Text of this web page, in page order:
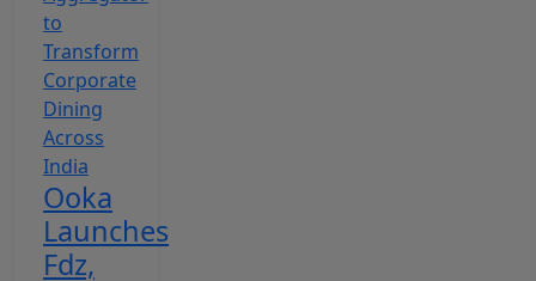
Ooka
Launches
Fdz,